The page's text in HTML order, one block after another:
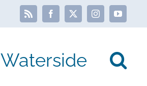
Rss Facebook
X InstagramYouTube
Waterside